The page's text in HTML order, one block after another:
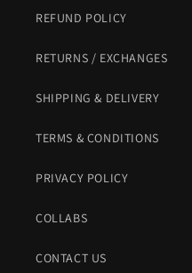
REFUND POLICY
RETURNS / EXCHANGES
SHIPPING & DELIVERY
TERMS & CONDITIONS
PRIVACY POLICY
COLLABS
CONTACT US